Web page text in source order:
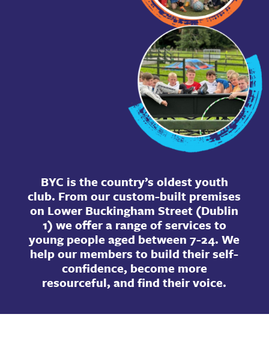
BYC is the country’s oldest youth
club. From our custom-built premises
on Lower Buckingham Street (Dublin
1) we offer a range of services to
young people aged between 7-24. We
help our members to build their self-
confidence, become more
resourceful, and find their voice.